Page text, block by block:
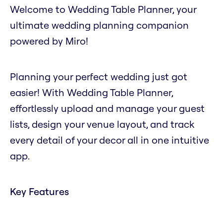
Welcome to Wedding Table Planner, your
ultimate wedding planning companion
powered by Miro!
Planning your perfect wedding just got
easier! With Wedding Table Planner,
effortlessly upload and manage your guest
lists, design your venue layout, and track
every detail of your decor all in one intuitive
app.
Key Features